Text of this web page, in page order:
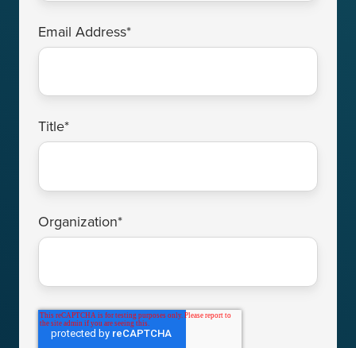
Email Address*
Title*
Organization*